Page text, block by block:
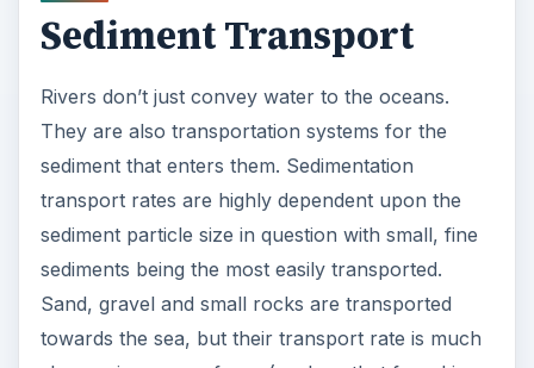
Sediment Transport
Rivers don’t just convey water to the oceans.
They are also transportation systems for the
sediment that enters them. Sedimentation
transport rates are highly dependent upon the
sediment particle size in question with small, fine
sediments being the most easily transported.
Sand, gravel and small rocks are transported
towards the sea, but their transport rate is much